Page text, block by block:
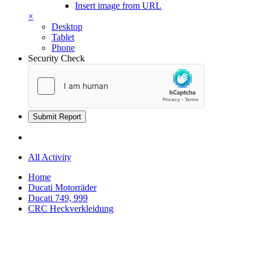
Insert image from URL
×
Desktop
Tablet
Phone
Security Check
Submit Report
All Activity
Home
Ducati Motorräder
Ducati 749, 999
CRC Heckverkleidung